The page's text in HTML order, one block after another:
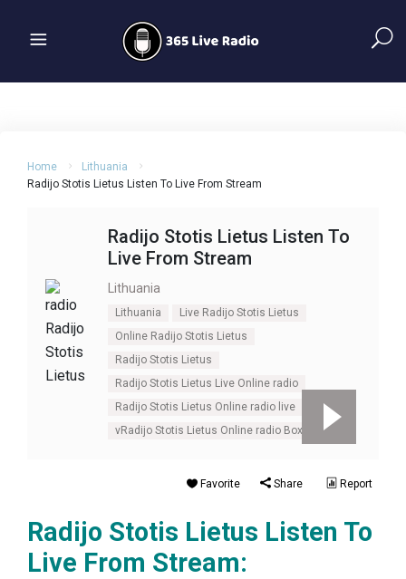
Home
Lithuania
Radijo Stotis Lietus Listen To Live From Stream
Radijo Stotis Lietus Listen To
Live From Stream
Lithuania
Lithuania
Live Radijo Stotis Lietus
Online Radijo Stotis Lietus
Radijo Stotis Lietus
Radijo Stotis Lietus Live Online radio
Radijo Stotis Lietus Online radio live
vRadijo Stotis Lietus Online radio Box
Favorite Share Report
Radijo Stotis Lietus Listen To
Live From Stream: